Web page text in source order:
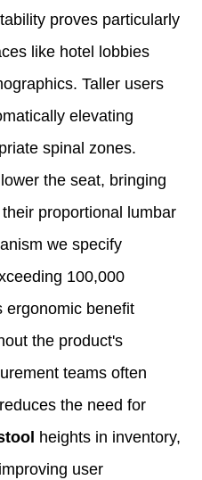
proves particularly
like hotel lobbies
Taller users
elevating
spinal zones.
the seat, bringing
proportional lumbar
we specify
100,000
ergonomic benefit
the product's
teams often
the need for
heights in inventory,
user